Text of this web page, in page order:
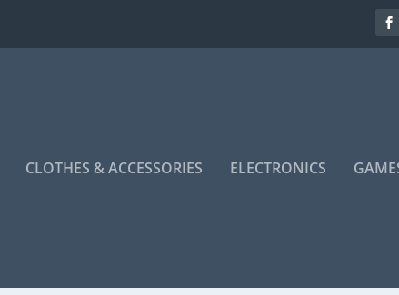
CLOTHES & ACCESSORIES ELECTRONICS